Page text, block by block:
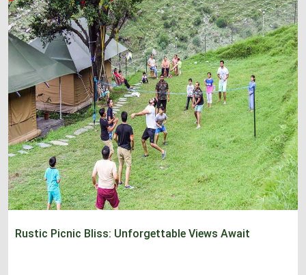
Rustic Picnic Bliss: Unforgettable Views Await